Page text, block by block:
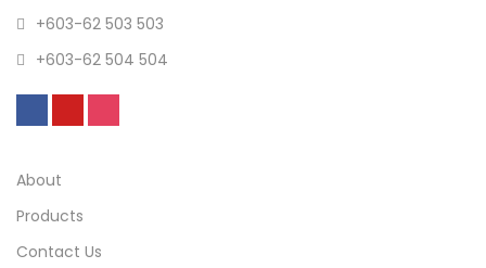
+603-62 503 503
+603-62 504 504
About
Products
Contact Us